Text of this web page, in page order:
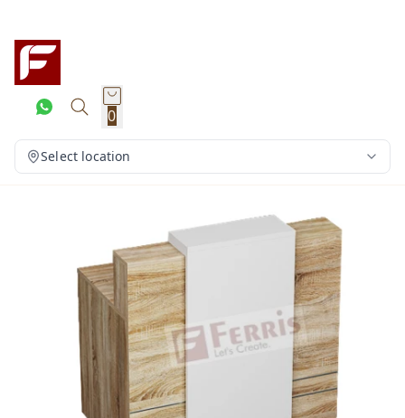
0
Select location